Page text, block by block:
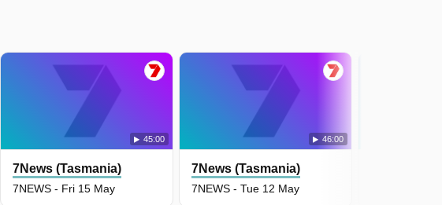
45:00
7News (Tasmania)
7NEWS - Fri 15 May
46:00
7News (Tasmania)
7NEWS - Tue 12 May